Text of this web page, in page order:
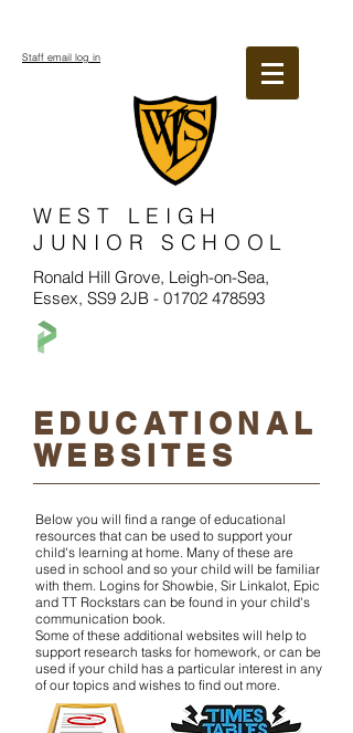
WEST LEIGH
JUNIOR SCHOOL
Ronald Hill Grove, Leigh-on-Sea,
Essex, SS9 2JB - 01702 478593
Staff email log in
EDUCATIONAL
WEBSITES
Below you will find a range of educational
resources that can be used to support your
child's learning at home. Many of these are
used in school and so your child will be familiar
with them. Logins for Showbie, Sir Linkalot, Epic
and TT Rockstars can be found in your child's
communication book.
Some of these additional websites will help to
support research tasks for homework, or can be
used if your child has a particular interest in any
of our topics and wishes to find out more.